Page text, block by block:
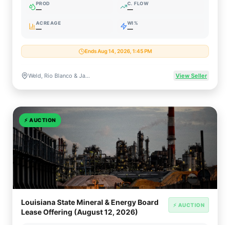
PROD
—
C. FLOW
—
ACREAGE
—
WI%
—
Ends Aug 14, 2026, 1:45 PM
Weld, Rio Blanco & Jackson Counties, Colorado View Seller
⚡ AUCTION
Louisiana State Mineral & Energy Board
Lease Offering (August 12, 2026)
⚡ AUCTION